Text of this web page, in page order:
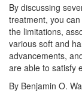
By discussing
treatment, you
the limitations,
various soft and
advancements,
are able to satisfy
By Benjamin O.